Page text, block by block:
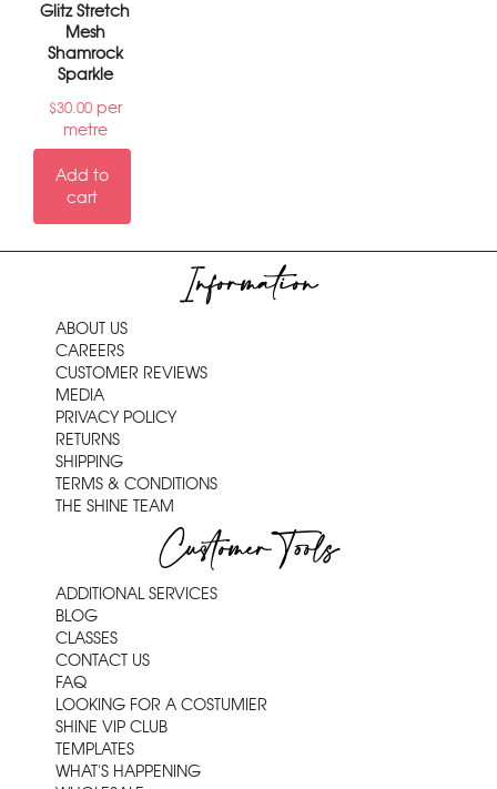
Glitz Stretch
Mesh
Shamrock
Sparkle
$30.00per
metre
Add to
cart
Information
ABOUT US
CAREERS
CUSTOMER REVIEWS
MEDIA
PRIVACY POLICY
RETURNS
SHIPPING
TERMS & CONDITIONS
THE SHINE TEAM
Customer Tools
ADDITIONAL SERVICES
BLOG
CLASSES
CONTACT US
FAQ
LOOKING FOR A COSTUMIER
SHINE VIP CLUB
TEMPLATES
WHAT'S HAPPENING